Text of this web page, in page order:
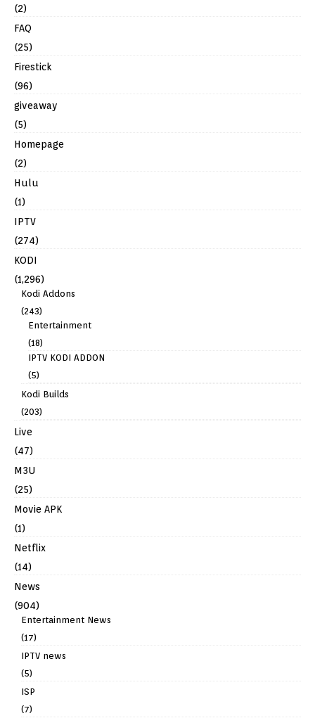
(2)
FAQ
(25)
Firestick
(96)
giveaway
(5)
Homepage
(2)
Hulu
(1)
IPTV
(274)
KODI
(1,296)
Kodi Addons
(243)
Entertainment
(18)
IPTV KODI ADDON
(5)
Kodi Builds
(203)
Live
(47)
M3U
(25)
Movie APK
(1)
Netflix
(14)
News
(904)
Entertainment News
(17)
IPTV news
(5)
ISP
(7)